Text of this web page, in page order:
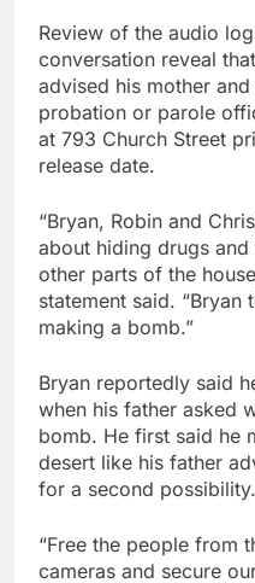
Review of the audio
conversation reveal
advised his mother
probation or parole
at 793 Church Street
release date.
“Bryan, Robin and
about hiding drugs
other parts of the
statement said.
making a bomb.”
Bryan reportedly said
when his father asked
bomb. He first said he
desert like his father
for a second possibility.
“Free the people from
cameras and secure